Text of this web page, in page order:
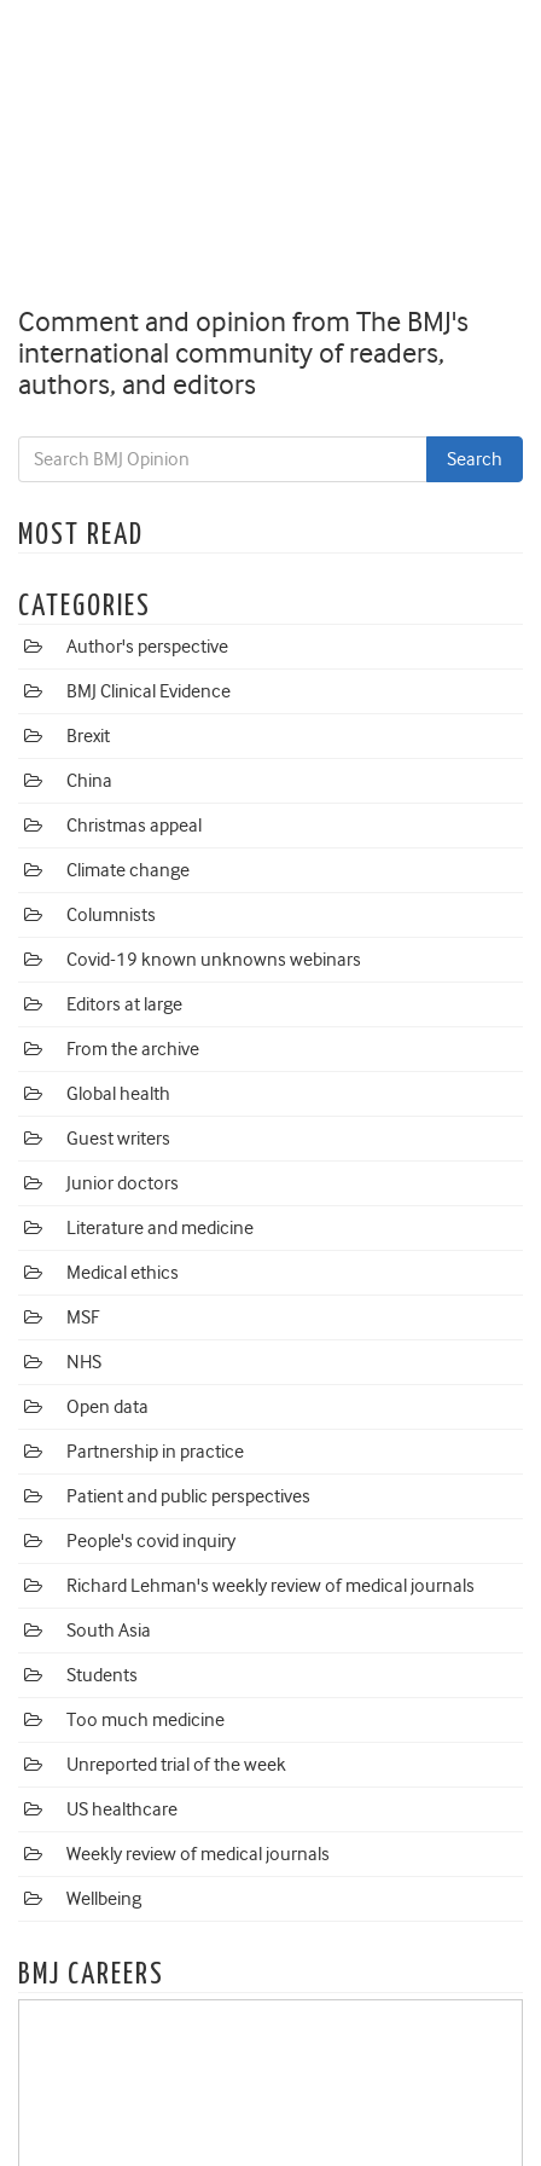
Comment and opinion from The BMJ's
international community of readers,
authors, and editors
MOST READ
CATEGORIES
Author's perspective
BMJ Clinical Evidence
Brexit
China
Christmas appeal
Climate change
Columnists
Covid-19 known unknowns webinars
Editors at large
From the archive
Global health
Guest writers
Junior doctors
Literature and medicine
Medical ethics
MSF
NHS
Open data
Partnership in practice
Patient and public perspectives
People's covid inquiry
Richard Lehman's weekly review of medical journals
South Asia
Students
Too much medicine
Unreported trial of the week
US healthcare
Weekly review of medical journals
Wellbeing
BMJ CAREERS